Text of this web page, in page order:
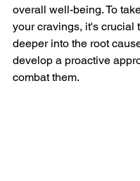
overall well-being. To
your cravings, it's crucial
deeper into the root
develop a proactive
combat them.